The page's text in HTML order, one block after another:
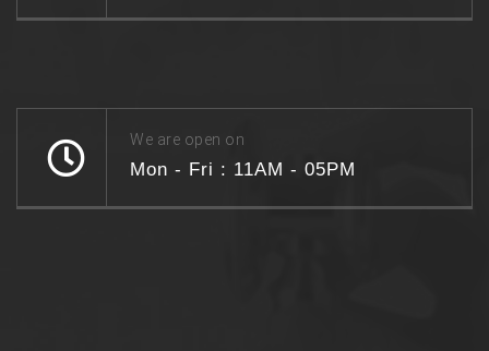
We are open on
Mon - Fri : 11AM - 05PM